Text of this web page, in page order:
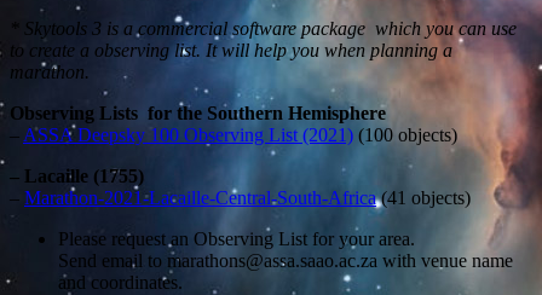
* Skytools 3 is a commercial software package which you can use
to create a observing list. It will help you when planning a
marathon.
Observing Lists for the Southern Hemisphere
– ASSA Deepsky 100 Observing List (2021) (100 objects)
– Lacaille (1755)
– Marathon-2021-Lacaille-Central-South-Africa(41 objects)
Please request an Observing List for your area.
Send email to marathons@assa.saao.ac.za with venue name
and coordinates.